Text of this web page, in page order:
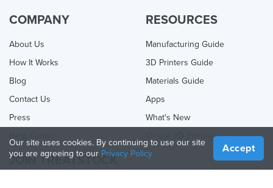
COMPANY
About Us
How It Works
Blog
Contact Us
Press
RESOURCES
Manufacturing Guide
3D Printers Guide
Materials Guide
Apps
What's New
Online 3D Printing
JOIN TREATSTOCK
Our site uses cookies. By continuing to use our site
you are agreeing to our Privacy Policy Accept